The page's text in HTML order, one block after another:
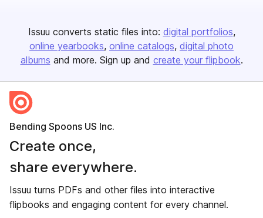
Issuu converts static files into: digital portfolios
online yearbooks online catalogs digital photo
albums and more. Sign up and create your flipbook.
Bending Spoons US Inc.
Create once,
share everywhere.
Issuu turns PDFs and other files into interactive
flipbooks and engaging content for every channel.